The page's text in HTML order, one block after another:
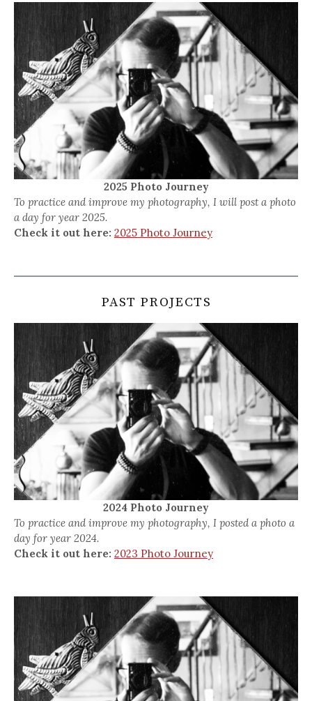
2025 Photo Journey
To practice and improve my photography, I will post a photo
a day for year 2025.
Check it out here: 2025 Photo Journey
PAST PROJECTS
2024 Photo Journey
To practice and improve my photography, I posted a photo a
day for year 2024.
Check it out here: 2023 Photo Journey